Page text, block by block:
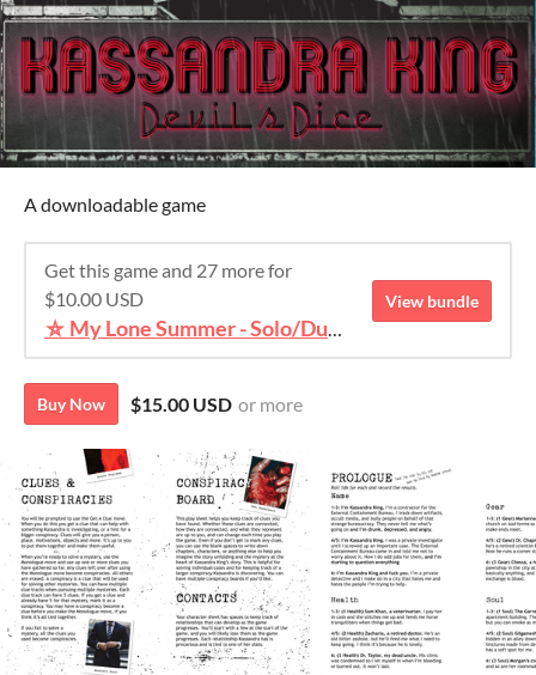
A downloadable game
Get this game and 27 more for
$10.00 USD
⛥ My Lone Summer - Solo/Duet TTRPG Bundle ⛥
View bundle
Buy Now $15.00 USD or more